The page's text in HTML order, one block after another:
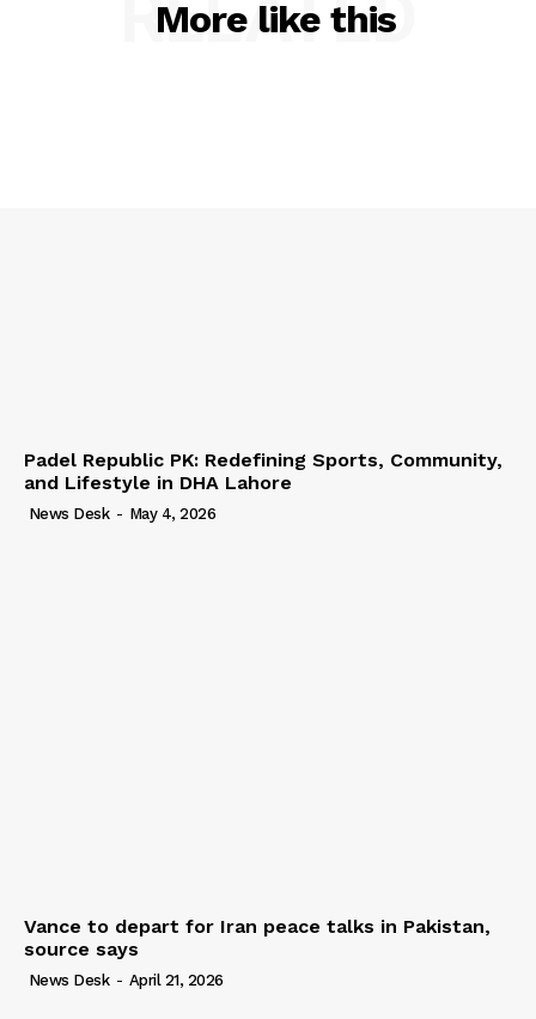
More like this
RELATED
Padel Republic PK: Redefining Sports, Community,
and Lifestyle in DHA Lahore
News Desk - May 4, 2026
Vance to depart for Iran peace talks in Pakistan,
source says
News Desk - April 21, 2026